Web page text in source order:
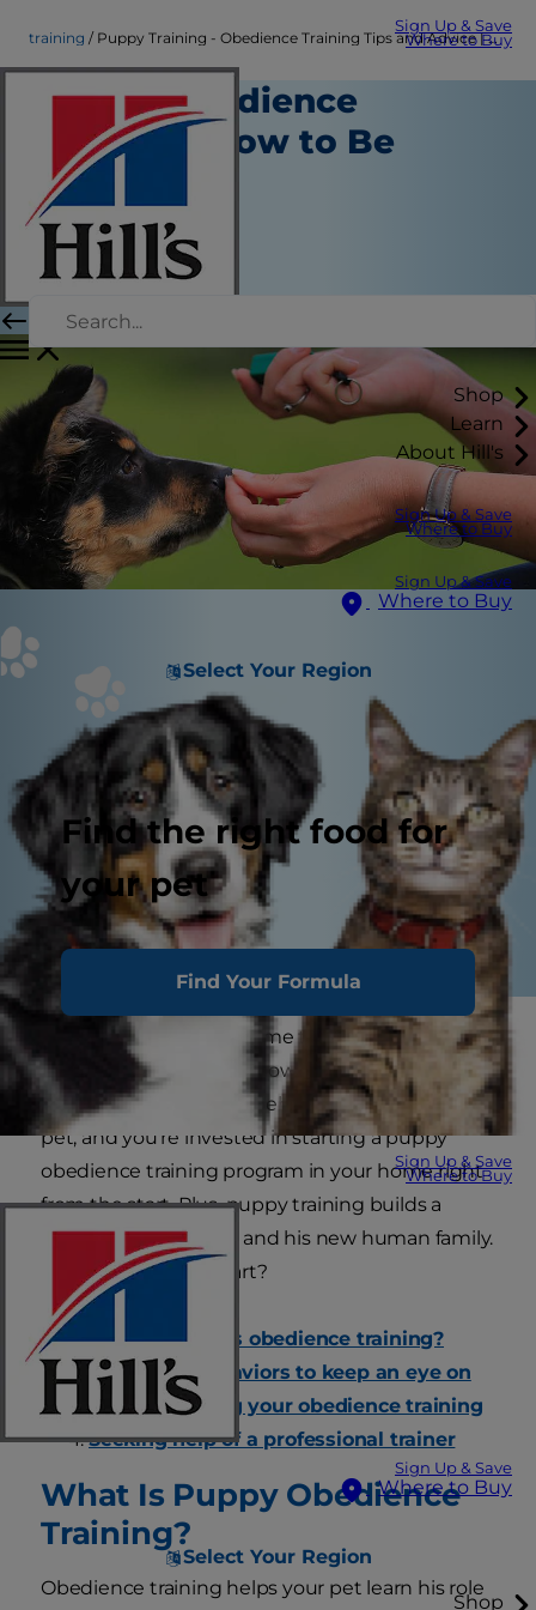
Sign Up & Save
Where to Buy
Shop
Learn
About Hill's
Sign Up & Save
Where to Buy
Sign Up & Save
Where to Buy
Select Your Region
Find the right food for
your pet
Find Your Formula
Sign Up & Save
Where to Buy
Sign Up & Save
Where to Buy
Select Your Region
Shop
training Puppy Training - Obedience Training Tips and Advice | Hill's Pet
Puppy Obedience
Training: How to Be
Successful
Training
Amy Shojai
|
Congratulations — It's time to bring home your
new puppy! You know how important
socialization and good behavior is for a family
pet, and you're invested in starting a puppy
obedience training program in your home right
from the start. Plus, puppy training builds a
bond between a dog and his new human family.
But where do you start?
What exactly is obedience training?
What bad behaviors to keep an eye on
Homeschooling your obedience training
Seeking help of a professional trainer
What Is Puppy Obedience
Training?
Obedience training helps your pet learn his role